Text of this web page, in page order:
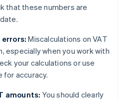
that these numbers are
Miscalculations on VAT
especially when you work with
your calculations or use
accuracy.
amounts: You should clearly